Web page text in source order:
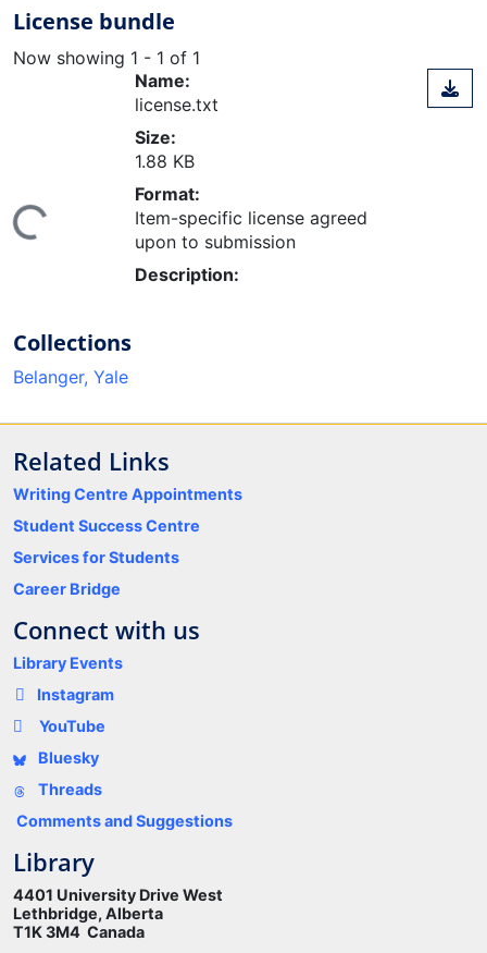
License bundle
Now showing 1 - 1 of 1
Name:
license.txt
Size:
1.88 KB
Format:
Item-specific license agreed
upon to submission
Description:
Collections
Belanger, Yale
Related Links
Writing Centre Appointments
Student Success Centre
Services for Students
Career Bridge
Connect with us
Library Events
Instagram
YouTube
Bluesky
Threads
Comments and Suggestions
Library
4401 University Drive West
Lethbridge, Alberta
T1K 3M4 Canada